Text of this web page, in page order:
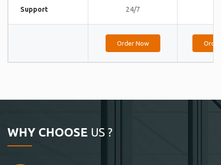
Support 24/7
Order Now
WHY CHOOSE US ?